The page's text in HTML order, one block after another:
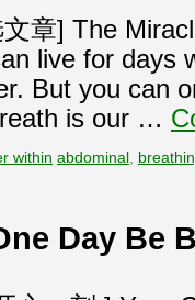
章] The
live for days
But you can
is our …
within abdominal
Day Be